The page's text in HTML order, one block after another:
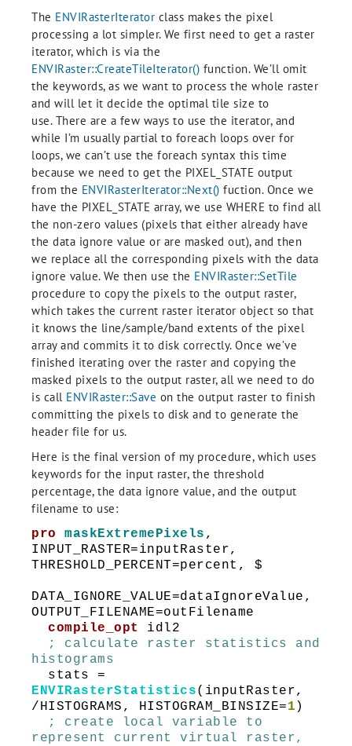
The ENVIRasterIterator class makes the pixel
processing a lot simpler. We first need to get a raster
iterator, which is via the
ENVIRaster::CreateTileIterator() function. We’ll omit
the keywords, as we want to process the whole raster
and will let it decide the optimal tile size to
use. There are a few ways to use the iterator, and
while I’m usually partial to foreach loops over for
loops, we can’t use the foreach syntax this time
because we need to get the PIXEL_STATE output
from the ENVIRasterIterator::Next() fuction. Once we
have the PIXEL_STATE array, we use WHERE to find all
the non-zero values (pixels that either already have
the data ignore value or are masked out), and then
we replace all the corresponding pixels with the data
ignore value. We then use the ENVIRaster::SetTile
procedure to copy the pixels to the output raster,
which takes the current raster iterator object so that
it knows the line/sample/band extents of the pixel
array and commits it to disk correctly. Once we’ve
finished iterating over the raster and copying the
masked pixels to the output raster, all we need to do
is call ENVIRaster::Save on the output raster to finish
committing the pixels to disk and to generate the
header file for us.
Here is the final version of my procedure, which uses
keywords for the input raster, the threshold
percentage, the data ignore value, and the output
filename to use:
pro maskExtremePixels ,
INPUT_RASTER=inputRaster,
THRESHOLD_PERCENT=percent, $
DATA_IGNORE_VALUE=dataIgnoreValue,
OUTPUT_FILENAME=outFilename
compile_opt
idl2
; calculate raster statistics and
histograms
stats =
ENVIRasterStatistics(inputRaster,
/HISTOGRAMS, HISTOGRAM_BINSIZE=1 )
; create local variable to
represent current virtual raster,